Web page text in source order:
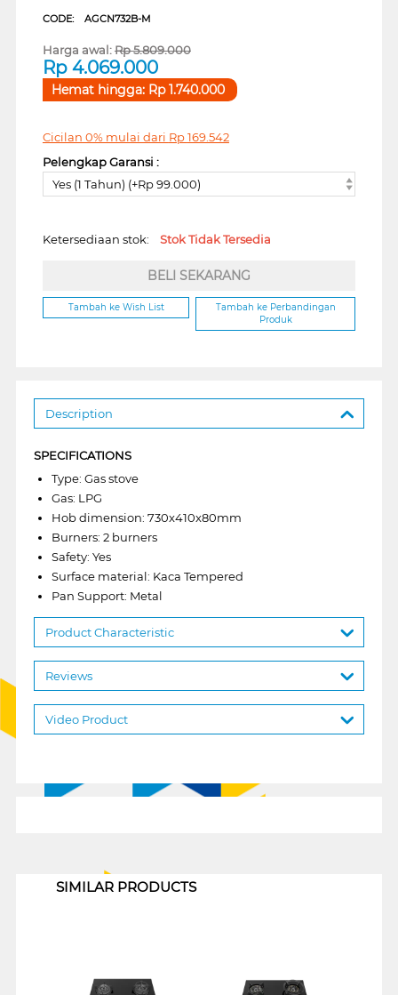
CODE: AGCN732B-M
Harga awal:Rp5.809.000
Rp 4.069.000
Hemat hingga: Rp1.740.000
Cicilan 0% mulai dari Rp169.542
Pelengkap Garansi :
Yes (1 Tahun) (+Rp 99.000)
Ketersediaan stok: Stok Tidak Tersedia
BELI SEKARANG
Tambah ke Wish List
Tambah ke Perbandingan
Produk
Description
SPECIFICATIONS
Type: Gas stove
Gas: LPG
Hob dimension: 730x410x80mm
Burners: 2 burners
Safety: Yes
Surface material: Kaca Tempered
Pan Support: Metal
Product Characteristic
Reviews
Video Product
SIMILAR PRODUCTS